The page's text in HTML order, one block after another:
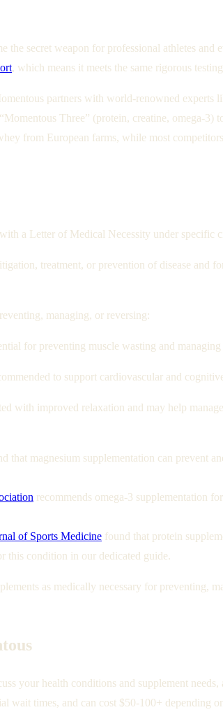
the secret weapon for professional athletes
, which means it meets the same rigorous
partners with world-renowned
Three” (protein, creatine, omega-3)
from European farms, while most
a Letter of Medical Necessity under specific
treatment, or prevention of disease
managing, or reversing:
for preventing muscle wasting and
to support cardiovascular and
with improved relaxation and may help
that magnesium supplementation can prevent
recommends omega-3 supplementation
of Sports Medicine found that protein
this condition in our dedicated guide.
as medically necessary for preventing,
your health conditions and supplement
wait times, and can cost $50-100+ depending